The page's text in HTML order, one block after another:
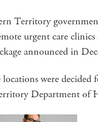
Territory
urgent care
announced in
locations were
Department of